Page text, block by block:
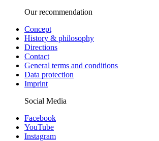
Our recommendation
Concept
History & philosophy
Directions
Contact
General terms and conditions
Data protection
Imprint
Social Media
Facebook
YouTube
Instagram